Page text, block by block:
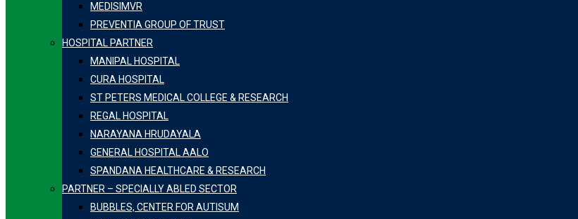
MEDISIMVR
PREVENTIA GROUP OF TRUST
HOSPITAL PARTNER
MANIPAL HOSPITAL
CURA HOSPITAL
ST PETERS MEDICAL COLLEGE & RESEARCH
REGAL HOSPITAL
NARAYANA HRUDAYALA
GENERAL HOSPITAL AALO
SPANDANA HEALTHCARE & RESEARCH
PARTNER – SPECIALLY ABLED SECTOR
BUBBLES, CENTER FOR AUTISUM